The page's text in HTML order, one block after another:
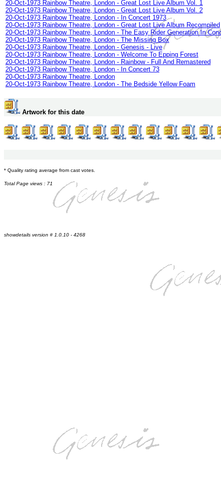
20-Oct-1973 Rainbow Theatre, London - Great Lost Live Album Vol. 1
20-Oct-1973 Rainbow Theatre, London - Great Lost Live Album Vol. 2
20-Oct-1973 Rainbow Theatre, London - In Concert 1973
20-Oct-1973 Rainbow Theatre, London - Great Lost Live Album Recompiled
20-Oct-1973 Rainbow Theatre, London - The Easy Rider Generation In
20-Oct-1973 Rainbow Theatre, London - The Missing Box
20-Oct-1973 Rainbow Theatre, London - Genesis - Live
20-Oct-1973 Rainbow Theatre, London - Welcome To Epping Forest
20-Oct-1973 Rainbow Theatre, London - Rainbow - Full And Remastered
20-Oct-1973 Rainbow Theatre, London - In Concert 73
20-Oct-1973 Rainbow Theatre, London
20-Oct-1973 Rainbow Theatre, London - The Bedside Yellow Foam
Artwork for this date
* Quality rating average from cast votes.
Total Page views : 71
showdetails version # 1.0.10 - 4268